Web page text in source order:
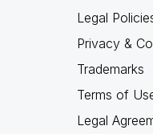
Legal
Privacy &
Trademarks
Terms of
Legal